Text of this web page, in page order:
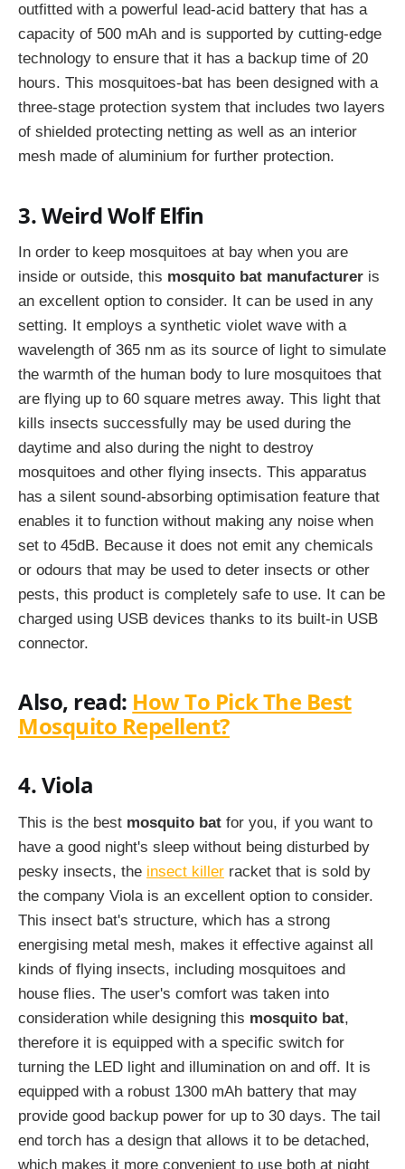
outfitted with a powerful lead-acid battery that has a
capacity of 500 mAh and is supported by cutting-edge
technology to ensure that it has a backup time of 20
hours. This mosquitoes-bat has been designed with a
three-stage protection system that includes two layers
of shielded protecting netting as well as an interior
mesh made of aluminium for further protection.
3. Weird Wolf Elfin
In order to keep mosquitoes at bay when you are
inside or outside, this mosquito bat manufacturer is
an excellent option to consider. It can be used in any
setting. It employs a synthetic violet wave with a
wavelength of 365 nm as its source of light to simulate
the warmth of the human body to lure mosquitoes that
are flying up to 60 square metres away. This light that
kills insects successfully may be used during the
daytime and also during the night to destroy
mosquitoes and other flying insects. This apparatus
has a silent sound-absorbing optimisation feature that
enables it to function without making any noise when
set to 45dB. Because it does not emit any chemicals
or odours that may be used to deter insects or other
pests, this product is completely safe to use. It can be
charged using USB devices thanks to its built-in USB
connector.
Also, read: How To Pick The Best
Mosquito Repellent?
4. Viola
This is the best mosquito bat for you, if you want to
have a good night's sleep without being disturbed by
pesky insects, the insect killer racket that is sold by
the company Viola is an excellent option to consider.
This insect bat's structure, which has a strong
energising metal mesh, makes it effective against all
kinds of flying insects, including mosquitoes and
house flies. The user's comfort was taken into
consideration while designing this mosquito bat,
therefore it is equipped with a specific switch for
turning the LED light and illumination on and off. It is
equipped with a robust 1300 mAh battery that may
provide good backup power for up to 30 days. The tail
end torch has a design that allows it to be detached,
which makes it more convenient to use both at night